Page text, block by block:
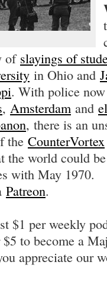
of slayings of
in Ohio and
. With police
, Amsterdam and
, there is an
the CounterVortex
the world could
with May 1970.
Patreon.
$1 per weekly
to become a
appreciate our